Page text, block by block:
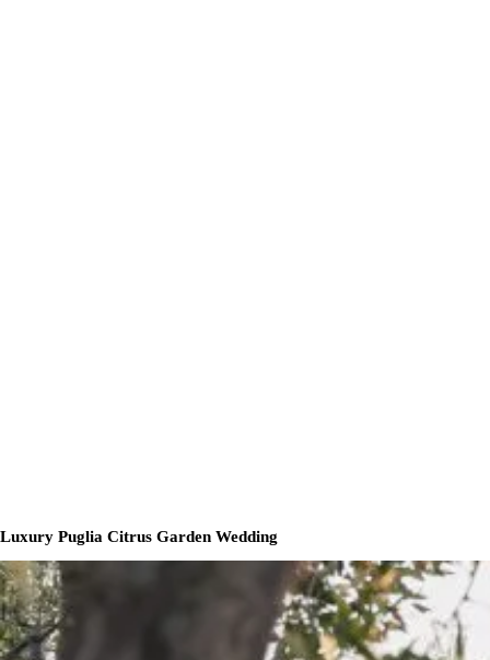
Luxury Puglia Citrus Garden Wedding